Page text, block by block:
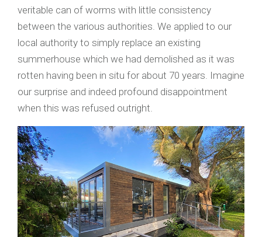
veritable can of worms with little consistency
between the various authorities. We applied to our
local authority to simply replace an existing
summerhouse which we had demolished as it was
rotten having been in situ for about 70 years. Imagine
our surprise and indeed profound disappointment
when this was refused outright.